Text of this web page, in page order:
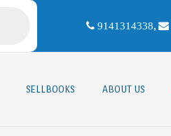
9141314338,
SELLBOOKS ABOUT US